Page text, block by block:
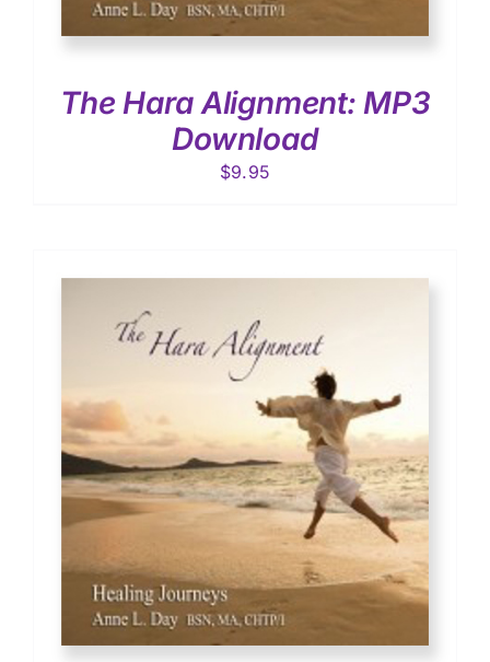
The Hara Alignment: MP3
Download
$9.95